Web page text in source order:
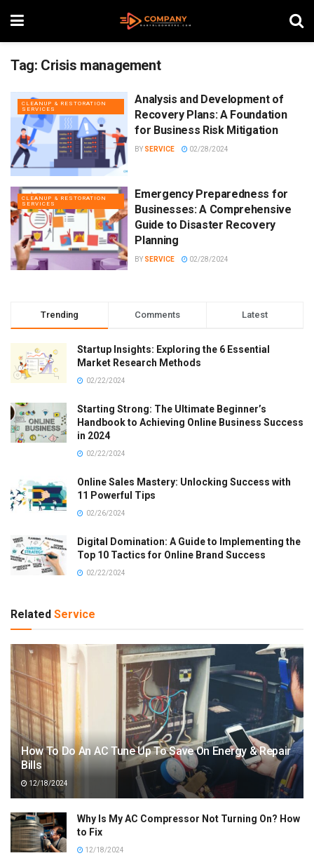
Tag: Crisis management
CLEANUP & RESTORATION
SERVICES
Analysis and Development of
Recovery Plans: A Foundation
for Business Risk Mitigation
BY SERVICE 02/28/2024
CLEANUP & RESTORATION
SERVICES
Emergency Preparedness for
Businesses: A Comprehensive
Guide to Disaster Recovery
Planning
BY SERVICE 02/28/2024
Trending Comments Latest
Startup Insights: Exploring the 6 Essential
Market Research Methods
02/22/2024
Starting Strong: The Ultimate Beginner’s
Handbook to Achieving Online Business Success
in 2024
02/22/2024
Online Sales Mastery: Unlocking Success with
11 Powerful Tips
02/26/2024
Digital Domination: A Guide to Implementing the
Top 10 Tactics for Online Brand Success
02/22/2024
Related Service
How To Do An AC Tune Up To Save On Energy & Repair
Bills
12/18/2024
Why Is My AC Compressor Not Turning On? How
to Fix
12/18/2024